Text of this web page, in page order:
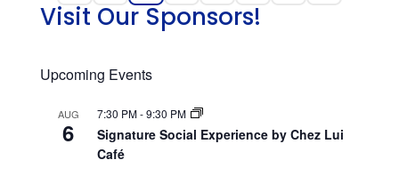
Visit Our Sponsors!
Upcoming Events
AUG
6
7:30 PM-9:30 PM
Signature Social Experience by Chez Lui
Café